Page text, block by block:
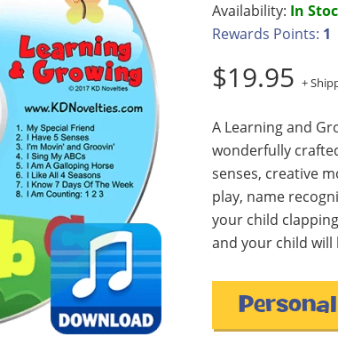
Availability: In
Rewards Points: 1
$19.95 +
A Learning and
wonderfully
senses, creative
play, name
your child
and your child will